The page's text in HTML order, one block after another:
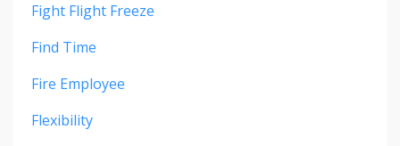
Fight Flight Freeze
Find Time
Fire Employee
Flexibility